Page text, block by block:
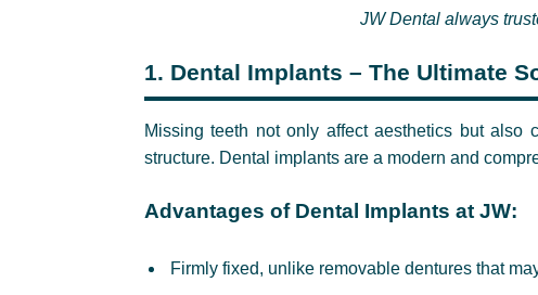
JW Dental always
1. Dental Implants – The Ultimate
Missing teeth not only affect aesthetics but
structure. Dental implants are a modern and
Advantages of Dental Implants at JW:
Firmly fixed, unlike removable dentures that